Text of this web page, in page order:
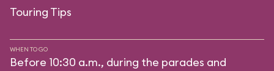
Touring Tips
WHEN TO GO
Before 10:30 a.m., during the parades and